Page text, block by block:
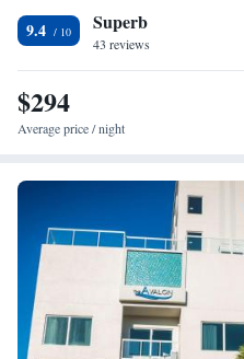
• Air conditioning
Smoking: No smoking
9.4 Superb
43 reviews
$294
Average price / night